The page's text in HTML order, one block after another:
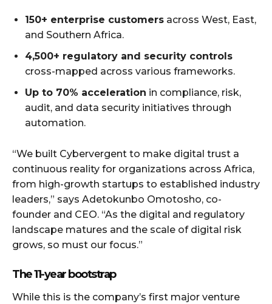
150+ enterprise customers across West, East,
and Southern Africa.
4,500+ regulatory and security controls
cross-mapped across various frameworks.
Up to 70% acceleration in compliance, risk,
audit, and data security initiatives through
automation.
“We built Cybervergent to make digital trust a
continuous reality for organizations across Africa,
from high-growth startups to established industry
leaders,” says Adetokunbo Omotosho, co-
founder and CEO. “As the digital and regulatory
landscape matures and the scale of digital risk
grows, so must our focus.”
The 11-year bootstrap
While this is the company’s first major venture